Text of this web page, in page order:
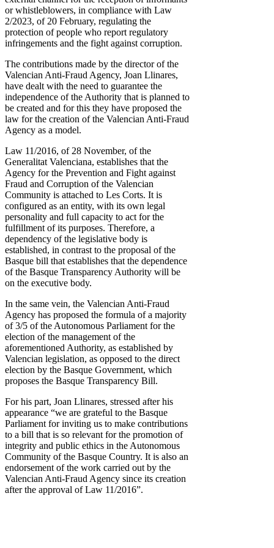
or whistleblowers, in compliance with Law
2/2023, of 20 February, regulating the
protection of people who report regulatory
infringements and the fight against corruption.
The contributions made by the director of the
Valencian Anti-Fraud Agency, Joan Llinares,
have dealt with the need to guarantee the
independence of the Authority that is planned to
be created and for this they have proposed the
law for the creation of the Valencian Anti-Fraud
Agency as a model.
Law 11/2016, of 28 November, of the
Generalitat Valenciana, establishes that the
Agency for the Prevention and Fight against
Fraud and Corruption of the Valencian
Community is attached to Les Corts. It is
configured as an entity, with its own legal
personality and full capacity to act for the
fulfillment of its purposes. Therefore, a
dependency of the legislative body is
established, in contrast to the proposal of the
Basque bill that establishes that the dependence
of the Basque Transparency Authority will be
on the executive body.
In the same vein, the Valencian Anti-Fraud
Agency has proposed the formula of a majority
of 3/5 of the Autonomous Parliament for the
election of the management of the
aforementioned Authority, as established by
Valencian legislation, as opposed to the direct
election by the Basque Government, which
proposes the Basque Transparency Bill.
For his part, Joan Llinares, stressed after his
appearance “we are grateful to the Basque
Parliament for inviting us to make contributions
to a bill that is so relevant for the promotion of
integrity and public ethics in the Autonomous
Community of the Basque Country. It is also an
endorsement of the work carried out by the
Valencian Anti-Fraud Agency since its creation
after the approval of Law 11/2016”.